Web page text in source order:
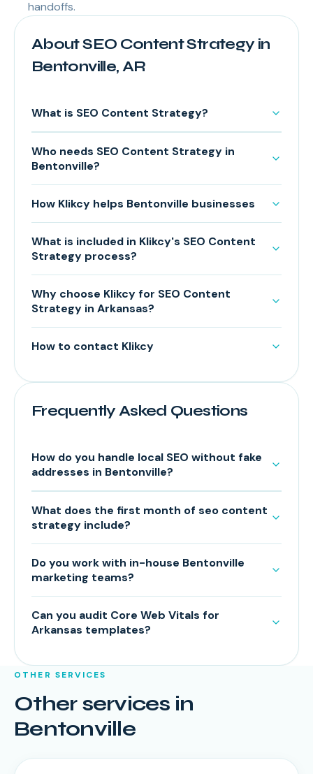
handoffs.
About SEO Content Strategy in
Bentonville, AR
What is SEO Content Strategy?
Who needs SEO Content Strategy in
Bentonville?
How Klikcy helps Bentonville businesses
What is included in Klikcy's SEO Content
Strategy process?
Why choose Klikcy for SEO Content
Strategy in Arkansas?
How to contact Klikcy
Frequently Asked Questions
How do you handle local SEO without fake
addresses in Bentonville?
What does the first month of seo content
strategy include?
Do you work with in-house Bentonville
marketing teams?
Can you audit Core Web Vitals for
Arkansas templates?
OTHER SERVICES
Other services in
Bentonville